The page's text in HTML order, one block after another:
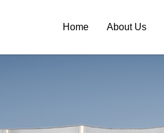
Home About Us